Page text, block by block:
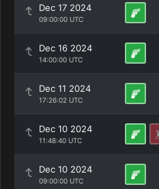
Dec 17 2024
09:00:00 UTC
Dec 16 2024
14:00:00 UTC
Dec 11 2024
17:26:02 UTC
Dec 10 2024
11:48:40 UTC
Dec 10 2024
09:00:00 UTC